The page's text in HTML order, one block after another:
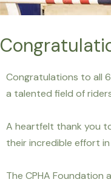
Congratulations to all
a talented field of
A heartfelt thank you
their incredible effort
The CPHA Foundation